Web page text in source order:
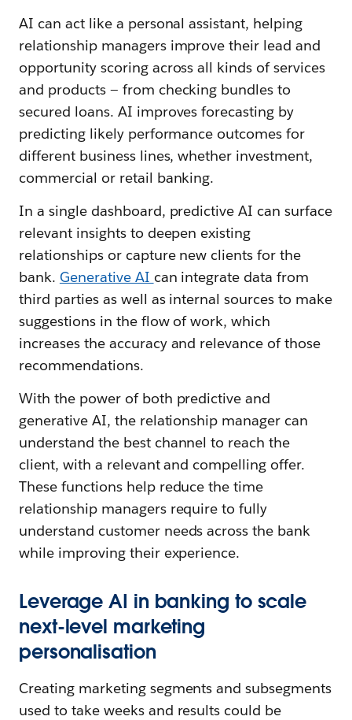
AI can act like a personal assistant, helping
relationship managers improve their lead and
opportunity scoring across all kinds of services
and products — from checking bundles to
secured loans. AI improves forecasting by
predicting likely performance outcomes for
different business lines, whether investment,
commercial or retail banking.
In a single dashboard, predictive AI can surface
relevant insights to deepen existing
relationships or capture new clients for the
bank. Generative AI can integrate data from
third parties as well as internal sources to make
suggestions in the flow of work, which
increases the accuracy and relevance of those
recommendations.
With the power of both predictive and
generative AI, the relationship manager can
understand the best channel to reach the
client, with a relevant and compelling offer.
These functions help reduce the time
relationship managers require to fully
understand customer needs across the bank
while improving their experience.
Leverage AI in banking to scale
next-level marketing
personalisation
Creating marketing segments and subsegments
used to take weeks and results could be